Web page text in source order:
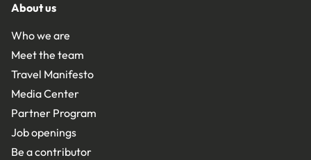
About us
Who we are
Meet the team
Travel Manifesto
Media Center
Partner Program
Job openings
Be a contributor